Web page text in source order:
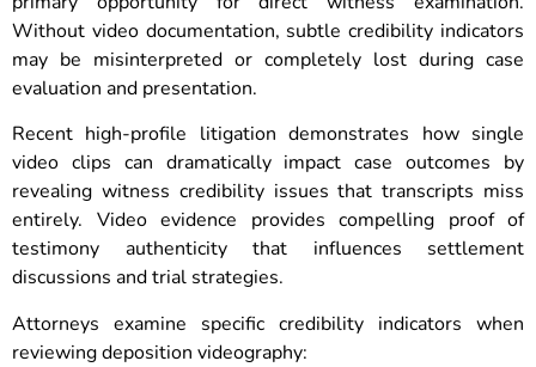
Without video documentation, subtle credibility indicators
may be misinterpreted or completely lost during case
evaluation and presentation.
Recent high-profile litigation demonstrates how single
video clips can dramatically impact case outcomes by
revealing witness credibility issues that transcripts miss
entirely. Video evidence provides compelling proof of
testimony authenticity that influences settlement
discussions and trial strategies.
Attorneys examine specific credibility indicators when
reviewing deposition videography: